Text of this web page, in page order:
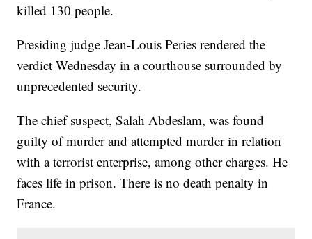
killed 130 people.
Presiding judge Jean-Louis Peries rendered the
verdict Wednesday in a courthouse surrounded by
unprecedented security.
The chief suspect, Salah Abdeslam, was found
guilty of murder and attempted murder in relation
with a terrorist enterprise, among other charges. He
faces life in prison. There is no death penalty in
France.